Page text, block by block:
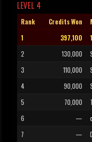
LEVEL 4
Rank Credits Won
1
397,100
2
130,000
3
110,000
4
90,000
5
70,000
6
—
7
—